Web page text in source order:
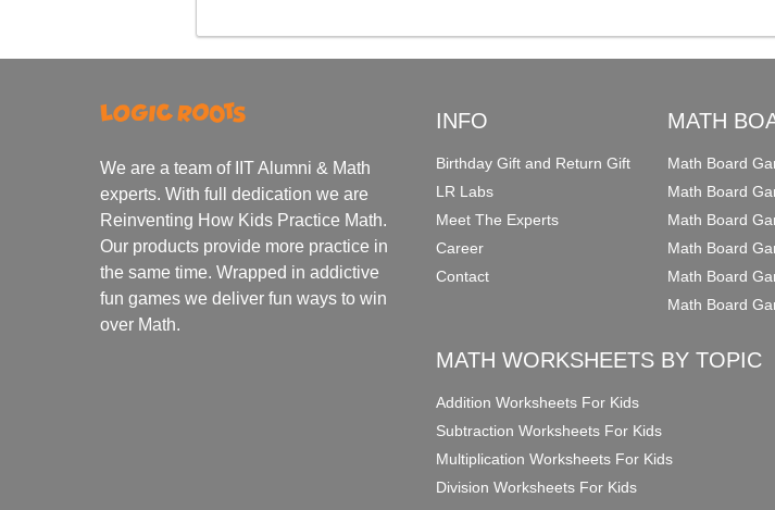
We are a team of IIT Alumni & Math
experts. With full dedication we are
Reinventing How Kids Practice Math.
Our products provide more practice in
the same time. Wrapped in addictive
fun games we deliver fun ways to win
over Math.
INFO
Birthday Gift and Return Gift
LR Labs
Meet The Experts
Career
Contact
MATH
Math Board
Math Board
Math Board
Math Board
Math Board
Math Board
MATH WORKSHEETS BY TOPIC
Addition Worksheets For Kids
Subtraction Worksheets For Kids
Multiplication Worksheets For Kids
Division Worksheets For Kids